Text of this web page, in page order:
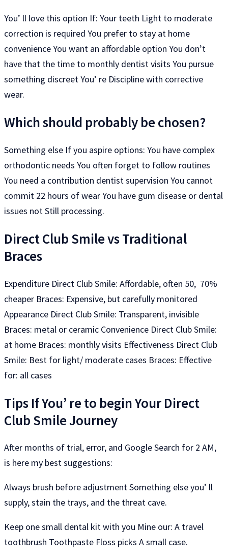
You’ ll love this option If: Your teeth Light to moderate
correction is required You prefer to stay at home
convenience You want an affordable option You don’t
have that the time to monthly dentist visits You pursue
something discreet You’ re Discipline with corrective
wear.
Which should probably be chosen?
Something else If you aspire options: You have complex
orthodontic needs You often forget to follow routines
You need a contribution dentist supervision You cannot
commit 22 hours of wear You have gum disease or dental
issues not Still processing.
Direct Club Smile vs Traditional
Braces
Expenditure Direct Club Smile: Affordable, often 50, 70%
cheaper Braces: Expensive, but carefully monitored
Appearance Direct Club Smile: Transparent, invisible
Braces: metal or ceramic Convenience Direct Club Smile:
at home Braces: monthly visits Effectiveness Direct Club
Smile: Best for light/ moderate cases Braces: Effective
for: all cases
Tips If You’ re to begin Your Direct
Club Smile Journey
After months of trial, error, and Google Search for 2 AM,
is here my best suggestions:
Always brush before adjustment Something else you’ ll
supply, stain the trays, and the threat cave.
Keep one small dental kit with you Mine our: A travel
toothbrush Toothpaste Floss picks A small case.